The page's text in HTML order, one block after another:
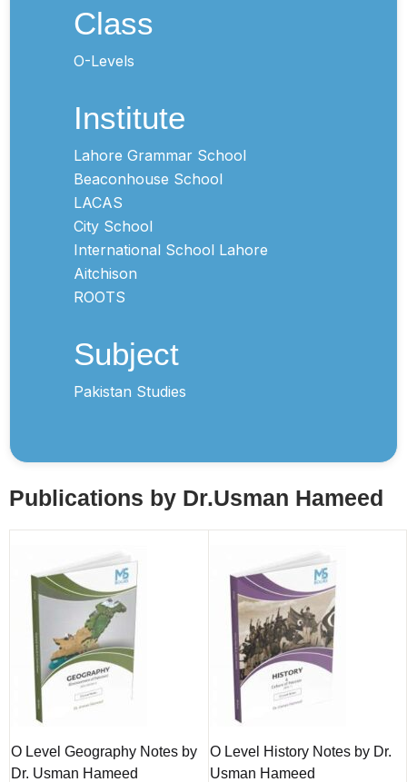
Class
O-Levels
Institute
Lahore Grammar School
Beaconhouse School
LACAS
City School
International School Lahore
Aitchison
ROOTS
Subject
Pakistan Studies
Publications by Dr.Usman Hameed
O Level Geography Notes by
Dr. Usman Hameed
O Level History Notes by Dr.
Usman Hameed